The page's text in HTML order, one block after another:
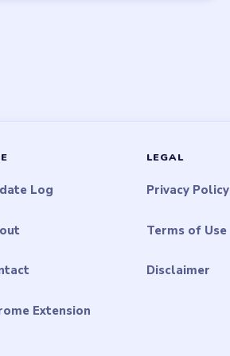
Log
Extension
LEGAL
Privacy Policy
Terms of Use
Disclaimer